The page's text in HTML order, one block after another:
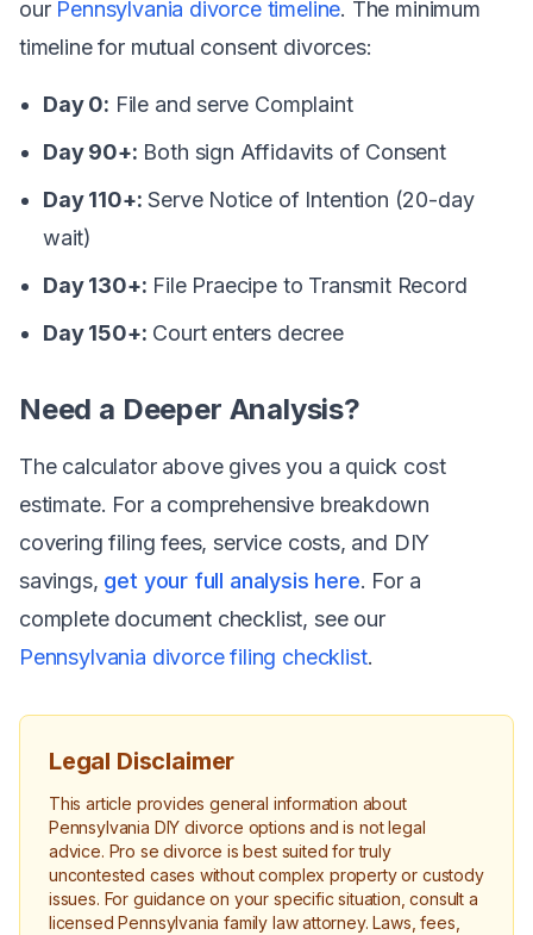
our Pennsylvania divorce timeline. The minimum
timeline for mutual consent divorces:
Day 0: File and serve Complaint
Day 90+: Both sign Affidavits of Consent
Day 110+: Serve Notice of Intention (20-day
wait)
Day 130+: File Praecipe to Transmit Record
Day 150+: Court enters decree
Need a Deeper Analysis?
The calculator above gives you a quick cost
estimate. For a comprehensive breakdown
covering filing fees, service costs, and DIY
savings, get your full analysis here. For a
complete document checklist, see our
Pennsylvania divorce filing checklist.
Legal Disclaimer
This article provides general information about
Pennsylvania DIY divorce options and is not legal
advice. Pro se divorce is best suited for truly
uncontested cases without complex property or custody
issues. For guidance on your specific situation, consult a
licensed Pennsylvania family law attorney. Laws, fees,